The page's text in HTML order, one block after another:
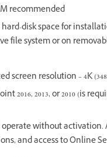
recommended
hard-disk space for
file system or on
screen resolution – 4K
2016, 2013, or 2010 (is
operate without
and access to Online